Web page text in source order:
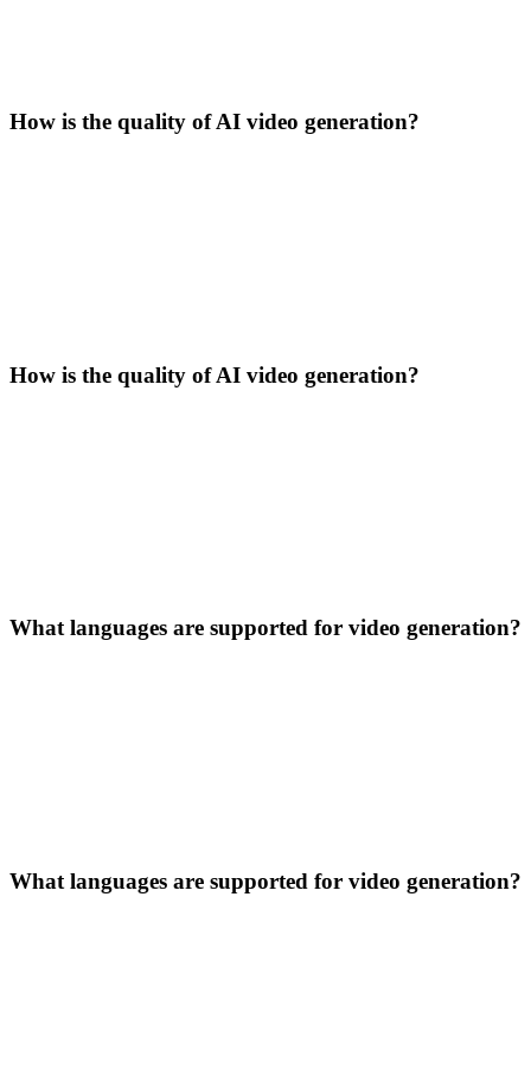
How is the quality of AI video generation?
How is the quality of AI video generation?
What languages are supported for video generation?
What languages are supported for video generation?